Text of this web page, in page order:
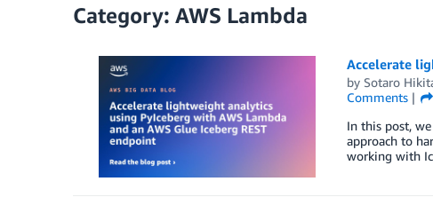
Category: AWS Lambda
Accelerate
by Sotaro
Comments
In this post,
approach to
working with